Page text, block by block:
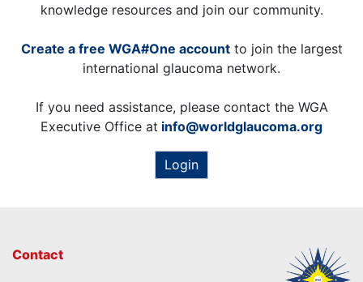
knowledge resources and join our community.
Create a free WGA#One accountto join the largest
international glaucoma network.
If you need assistance, please contact the WGA
Executive Office at info@worldglaucoma.org
Login
Contact